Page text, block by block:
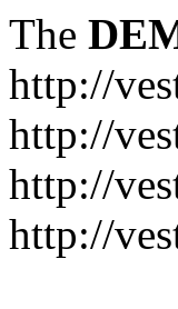
The
http://
http://
http://
http://